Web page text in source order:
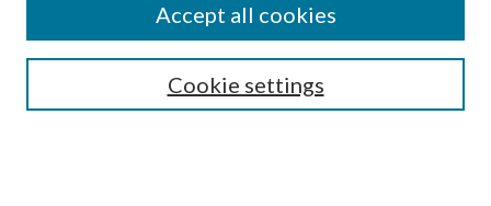
SEARCH
Cookie settings
Accept all cookies